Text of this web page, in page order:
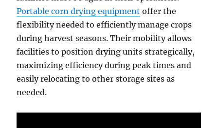
Portable corn drying equipment offer the
flexibility needed to efficiently manage crops
during harvest seasons. Their mobility allows
facilities to position drying units strategically,
maximizing efficiency during peak times and
easily relocating to other storage sites as
needed.